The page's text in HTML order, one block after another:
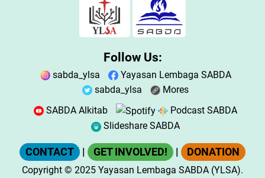
Follow Us:
sabda_ylsa
Yayasan Lembaga SABDA
sabda_ylsa
Mores
SABDA Alkitab
Podcast SABDA
Slideshare SABDA
CONTACT GET INVOLVED! DONATION
Copyright © 2025 Yayasan Lembaga SABDA (YLSA).